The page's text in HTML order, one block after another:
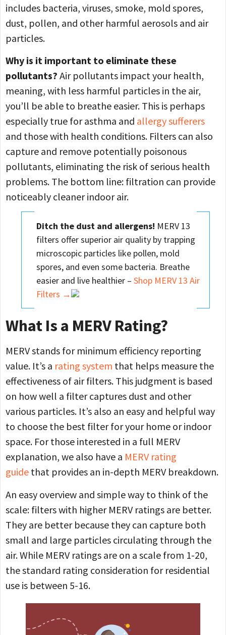
includes bacteria, viruses, smoke, mold spores,
dust, pollen, and other harmful aerosols and air
particles.
Why is it important to eliminate these
pollutants? Air pollutants impact your health,
meaning, with less harmful particles in the air,
you’ll be able to breathe easier. This is perhaps
especially true for asthma and allergy sufferers
and those with health conditions. Filters can also
capture and remove potentially poisonous
pollutants, eliminating the risk of serious health
problems. The bottom line: filtration can provide
noticeably cleaner indoor air.
Ditch the dust and allergens! MERV 13
filters offer superior air quality by trapping
microscopic particles like pollen, mold
spores, and even some bacteria. Breathe
easier and live healthier –Shop MERV 13 Air
Filters →
What Is a MERV Rating?
MERV stands for minimum efficiency reporting
value. It’s a rating system that helps measure the
effectiveness of air filters. This judgment is based
on how well a filter captures dust and other
various particles. It’s also an easy and helpful way
to choose the best filter for your home or indoor
space. For those interested in a full MERV
explanation, we also have a MERV rating
guide that provides an in-depth MERV breakdown.
An easy overview and simple way to think of the
scale: filters with higher MERV ratings are better.
They are better because they can capture both
small and large particles circulating through the
air. While MERV ratings are on a scale from 1-20,
the standard rating consideration for residential
use is between 5-16.